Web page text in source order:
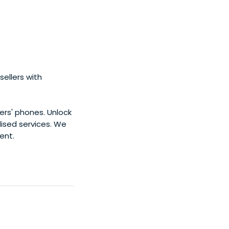
of
and
with
phones. Unlock
services. We